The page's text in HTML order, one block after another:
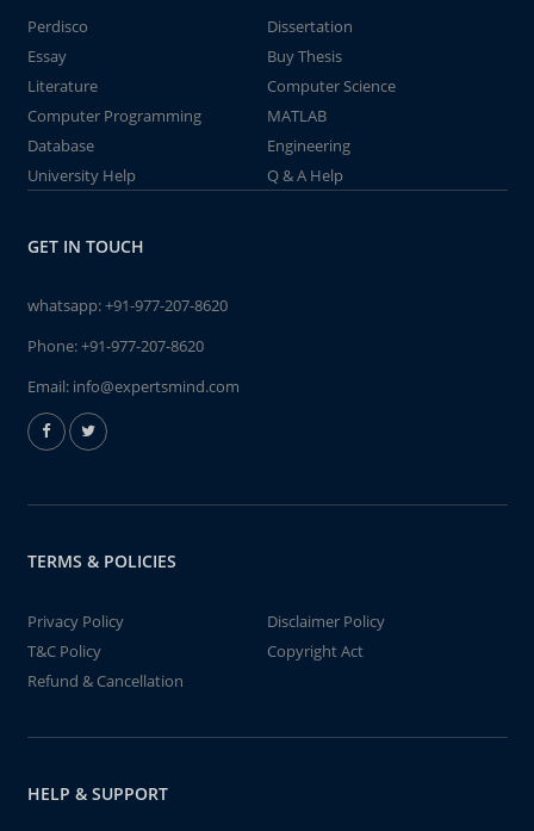
Perdisco
Dissertation
Essay
Buy Thesis
Literature
Computer Science
Computer Programming
MATLAB
Database
Engineering
University Help
Q & A Help
GET IN TOUCH
whatsapp:+91-977-207-8620
Phone:+91-977-207-8620
Email: info@expertsmind.com
TERMS & POLICIES
Privacy Policy
Disclaimer Policy
T&C Policy
Copyright Act
Refund & Cancellation
HELP & SUPPORT